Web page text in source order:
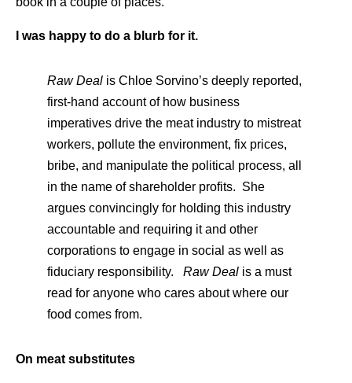
I was happy to do a blurb for it.
Raw Deal is Chloe Sorvino’s deeply reported,
first-hand account of how business
imperatives drive the meat industry to mistreat
workers, pollute the environment, fix prices,
bribe, and manipulate the political process, all
in the name of shareholder profits. She
argues convincingly for holding this industry
accountable and requiring it and other
corporations to engage in social as well as
fiduciary responsibility. Raw Deal is a must
read for anyone who cares about where our
food comes from.
On meat substitutes